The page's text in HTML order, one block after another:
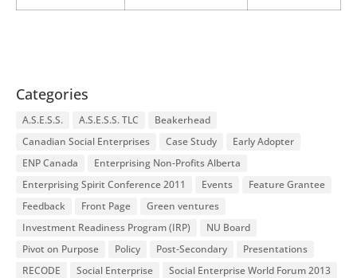
Categories
A.S.E.S.S. A.S.E.S.S. TLC
Beakerhead
Canadian Social Enterprises
Case Study
Early Adopter
ENP Canada
Enterprising Non-Profits Alberta
Enterprising Spirit Conference 2011
Events
Feature Grantee
Feedback
Front Page
Green ventures
Investment Readiness Program (IRP)
NU Board
Pivot on Purpose
Policy Post-Secondary
Presentations
RECODE
Social Enterprise Social Enterprise World Forum 2013